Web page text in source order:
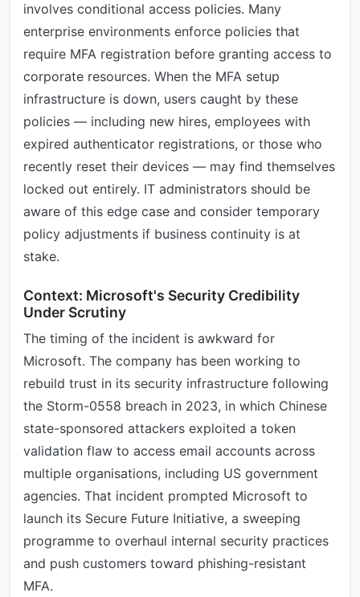
involves conditional access policies. Many
enterprise environments enforce policies that
require MFA registration before granting access to
corporate resources. When the MFA setup
infrastructure is down, users caught by these
policies — including new hires, employees with
expired authenticator registrations, or those who
recently reset their devices — may find themselves
locked out entirely. IT administrators should be
aware of this edge case and consider temporary
policy adjustments if business continuity is at
stake.
Context: Microsoft's Security Credibility
Under Scrutiny
The timing of the incident is awkward for
Microsoft. The company has been working to
rebuild trust in its security infrastructure following
the Storm-0558 breach in 2023, in which Chinese
state-sponsored attackers exploited a token
validation flaw to access email accounts across
multiple organisations, including US government
agencies. That incident prompted Microsoft to
launch its Secure Future Initiative, a sweeping
programme to overhaul internal security practices
and push customers toward phishing-resistant
MFA.